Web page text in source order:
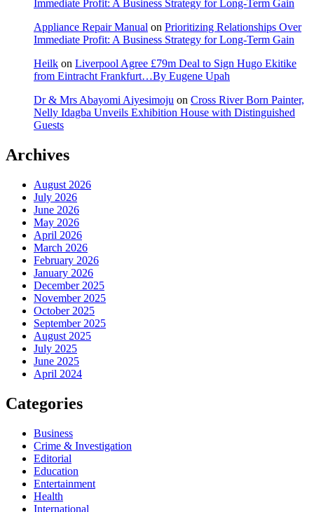
Immediate Profit: A Business Strategy for Long-Term Gain
Appliance Repair Manual on Prioritizing Relationships Over
Immediate Profit: A Business Strategy for Long-Term Gain
Heilk on Liverpool Agree £79m Deal to Sign Hugo Ekitike
from Eintracht Frankfurt…By Eugene Upah
Dr & Mrs Abayomi Aiyesimoju on Cross River Born Painter,
Nelly Idagba Unveils Exhibition House with Distinguished
Guests
Archives
August 2026
July 2026
June 2026
May 2026
April 2026
March 2026
February 2026
January 2026
December 2025
November 2025
October 2025
September 2025
August 2025
July 2025
June 2025
April 2024
Categories
Business
Crime & Investigation
Editorial
Education
Entertainment
Health
International